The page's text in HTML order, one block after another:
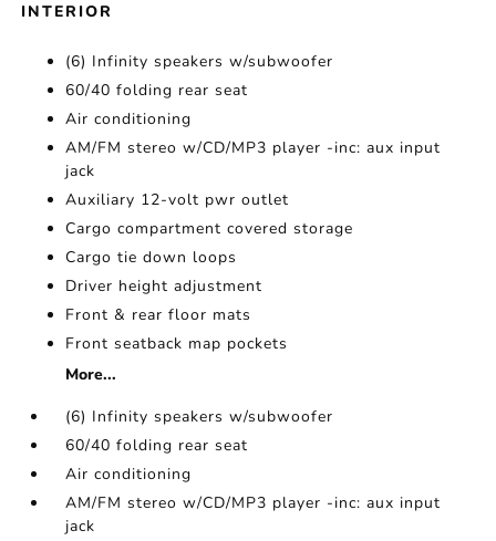
INTERIOR
(6) Infinity speakers w/subwoofer
60/40 folding rear seat
Air conditioning
AM/FM stereo w/CD/MP3 player -inc: aux input
jack
Auxiliary 12-volt pwr outlet
Cargo compartment covered storage
Cargo tie down loops
Driver height adjustment
Front & rear floor mats
Front seatback map pockets
More...
(6) Infinity speakers w/subwoofer
60/40 folding rear seat
Air conditioning
AM/FM stereo w/CD/MP3 player -inc: aux input
jack